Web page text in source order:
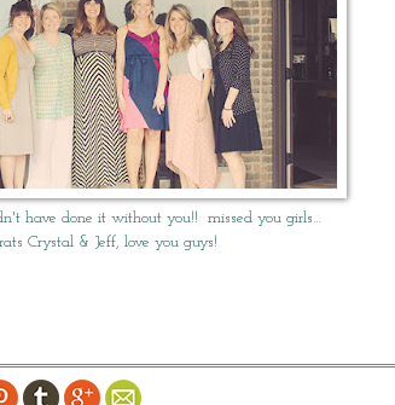
have done it without you!! missed you girls…
Crystal & Jeff, love you guys!